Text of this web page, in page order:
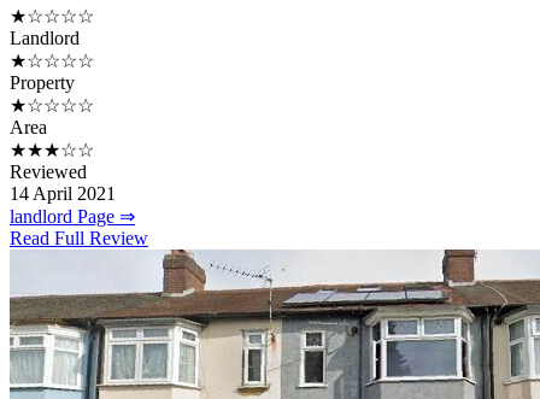
★☆☆☆☆
Landlord
★☆☆☆☆
Property
★☆☆☆☆
Area
★★★☆☆
Reviewed
14 April 2021
landlord Page ⇒
Read Full Review